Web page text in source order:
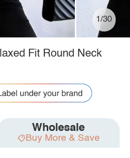
1/30
Fit Round Neck
Wholesale
Buy More & Save